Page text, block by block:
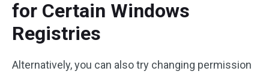
for Certain Windows
Registries
Alternatively, you can also try changing permission